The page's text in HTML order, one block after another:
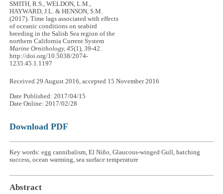
SMITH, R.S., WELDON, L.M.,
HAYWARD, J.L. & HENSON, S.M.
(2017). Time lags associated with effects
of oceanic conditions on seabird
breeding in the Salish Sea region of the
northern California Current System
Marine Ornithology, 45(1), 39-42.
http://doi.org/10.5038/2074-
1235.45.1.1197
Received 29 August 2016, accepted 15 November 2016
Date Published: 2017/04/15
Date Online: 2017/02/28
Download PDF
Key words: egg cannibalism, El Niño, Glaucous-winged Gull, hatching
success, ocean warming, sea surface temperature
Abstract